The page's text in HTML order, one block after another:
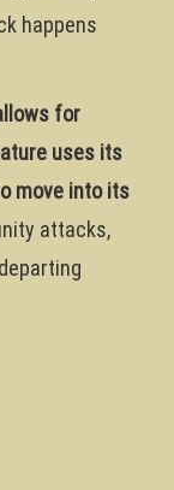
happens
for
uses its
move into its
attacks,